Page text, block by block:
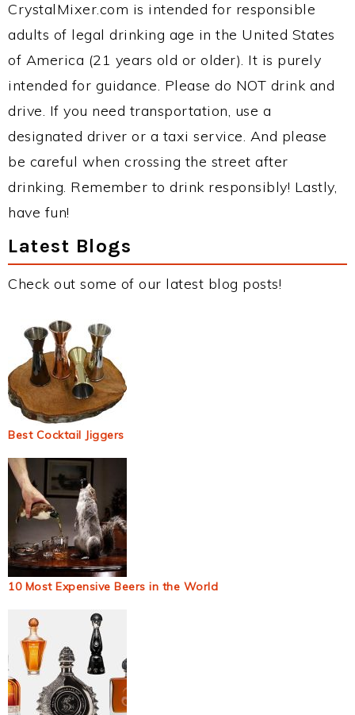
CrystalMixer.com is intended for responsible
adults of legal drinking age in the United States
of America (21 years old or older). It is purely
intended for guidance. Please do NOT drink and
drive. If you need transportation, use a
designated driver or a taxi service. And please
be careful when crossing the street after
drinking. Remember to drink responsibly! Lastly,
have fun!
Latest Blogs
Check out some of our latest blog posts!
Best Cocktail Jiggers
10 Most Expensive Beers in the World